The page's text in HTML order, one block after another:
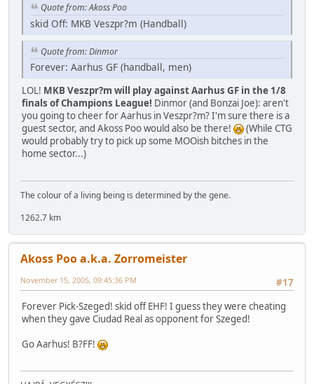
Quote from: Akoss Poo
skid Off: MKB Veszpr?m (Handball)
Quote from: Dinmor
Forever: Aarhus GF (handball, men)
LOL! MKB Veszpr?m will play against Aarhus GF in the 1/8
finals of Champions League! Dinmor (and Bonzai Joe): aren't
you going to cheer for Aarhus in Veszpr?m? I'm sure there is a
guest sector, and Akoss Poo would also be there!
(While CTG
would probably try to pick up some MOOish bitches in the
home sector...)
The colour of a living being is determined by the gene.
1262.7 km
Akoss Poo a.k.a. Zorromeister
#17
November 15, 2005, 09:45:36 PM
Forever Pick-Szeged! skid off EHF! I guess they were cheating
when they gave Ciudad Real as opponent for Szeged!
Go Aarhus! B?FF!